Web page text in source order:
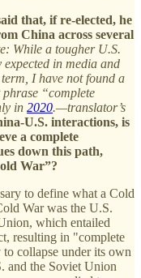
that, if re‑elected, he
China across several
While a tougher U.S.
in media and
I have not found a
“complete
in 2020.—translator’s
U.S. interactions, is
a complete
down this path,
War”?
to define what a Cold
War was the U.S.
which entailed
resulting in "complete
collapse under its own
and the Soviet Union